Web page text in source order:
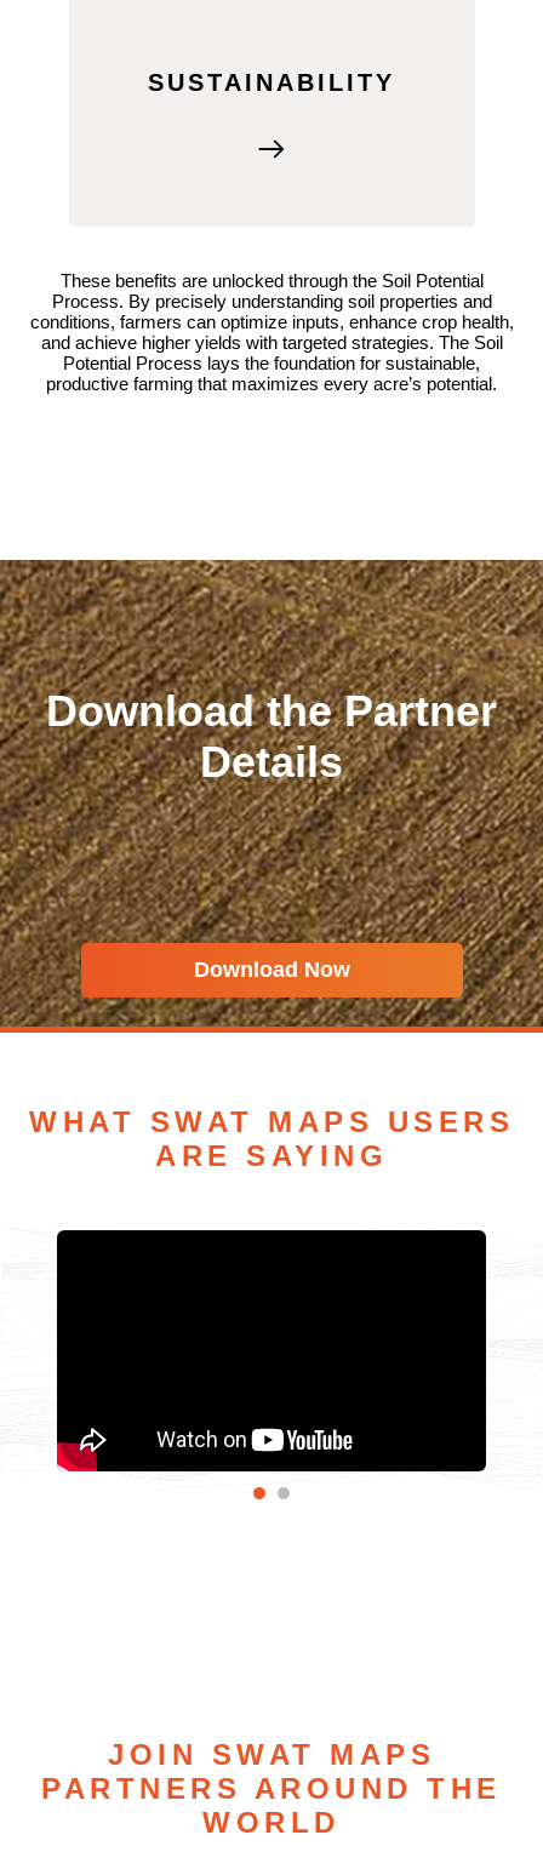
SUSTAINABILITY
These benefits are unlocked through the Soil Potential
Process. By precisely understanding soil properties and
conditions, farmers can optimize inputs, enhance crop health,
and achieve higher yields with targeted strategies. The Soil
Potential Process lays the foundation for sustainable,
productive farming that maximizes every acre’s potential.
Download the Partner
Details
Download Now
WHAT SWAT MAPS USERS
ARE SAYING
JOIN SWAT MAPS
PARTNERS AROUND THE
WORLD